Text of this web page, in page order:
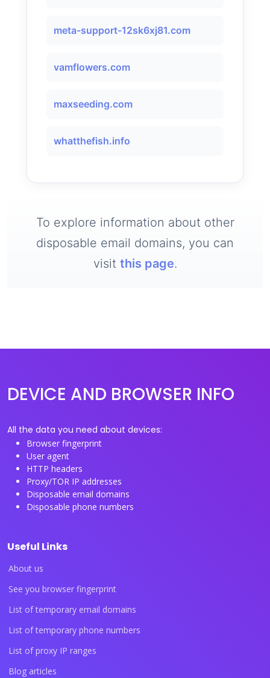
meta-support-12sk6xj81.com
vamflowers.com
maxseeding.com
whatthefish.info
To explore information about other
disposable email domains, you can
visit this page.
DEVICE AND BROWSER INFO
All the data you need about devices:
Browser fingerprint
User agent
HTTP headers
Proxy/TOR IP addresses
Disposable email domains
Disposable phone numbers
Useful Links
About us
See you browser fingerprint
List of temporary email domains
List of temporary phone numbers
List of proxy IP ranges
Blog articles